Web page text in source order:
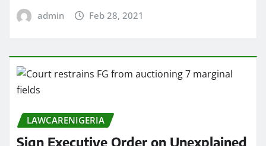
admin Feb 28, 2021
LAWCARENIGERIA
Sign Executive Order on Unexplained